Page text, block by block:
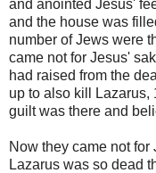
and anointed Jesus'
and the house was
number of Jews were
came not for Jesus'
had raised from the
up to also kill Lazarus,
guilt was there and
Now they came not
Lazarus was so dead